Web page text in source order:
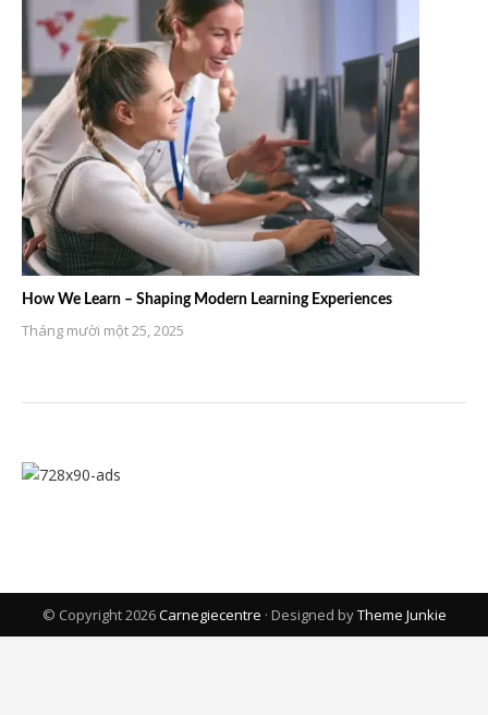
How We Learn – Shaping Modern Learning Experiences
Tháng mười một 25, 2025
© Copyright 2026Carnegiecentre · Designed byTheme Junkie